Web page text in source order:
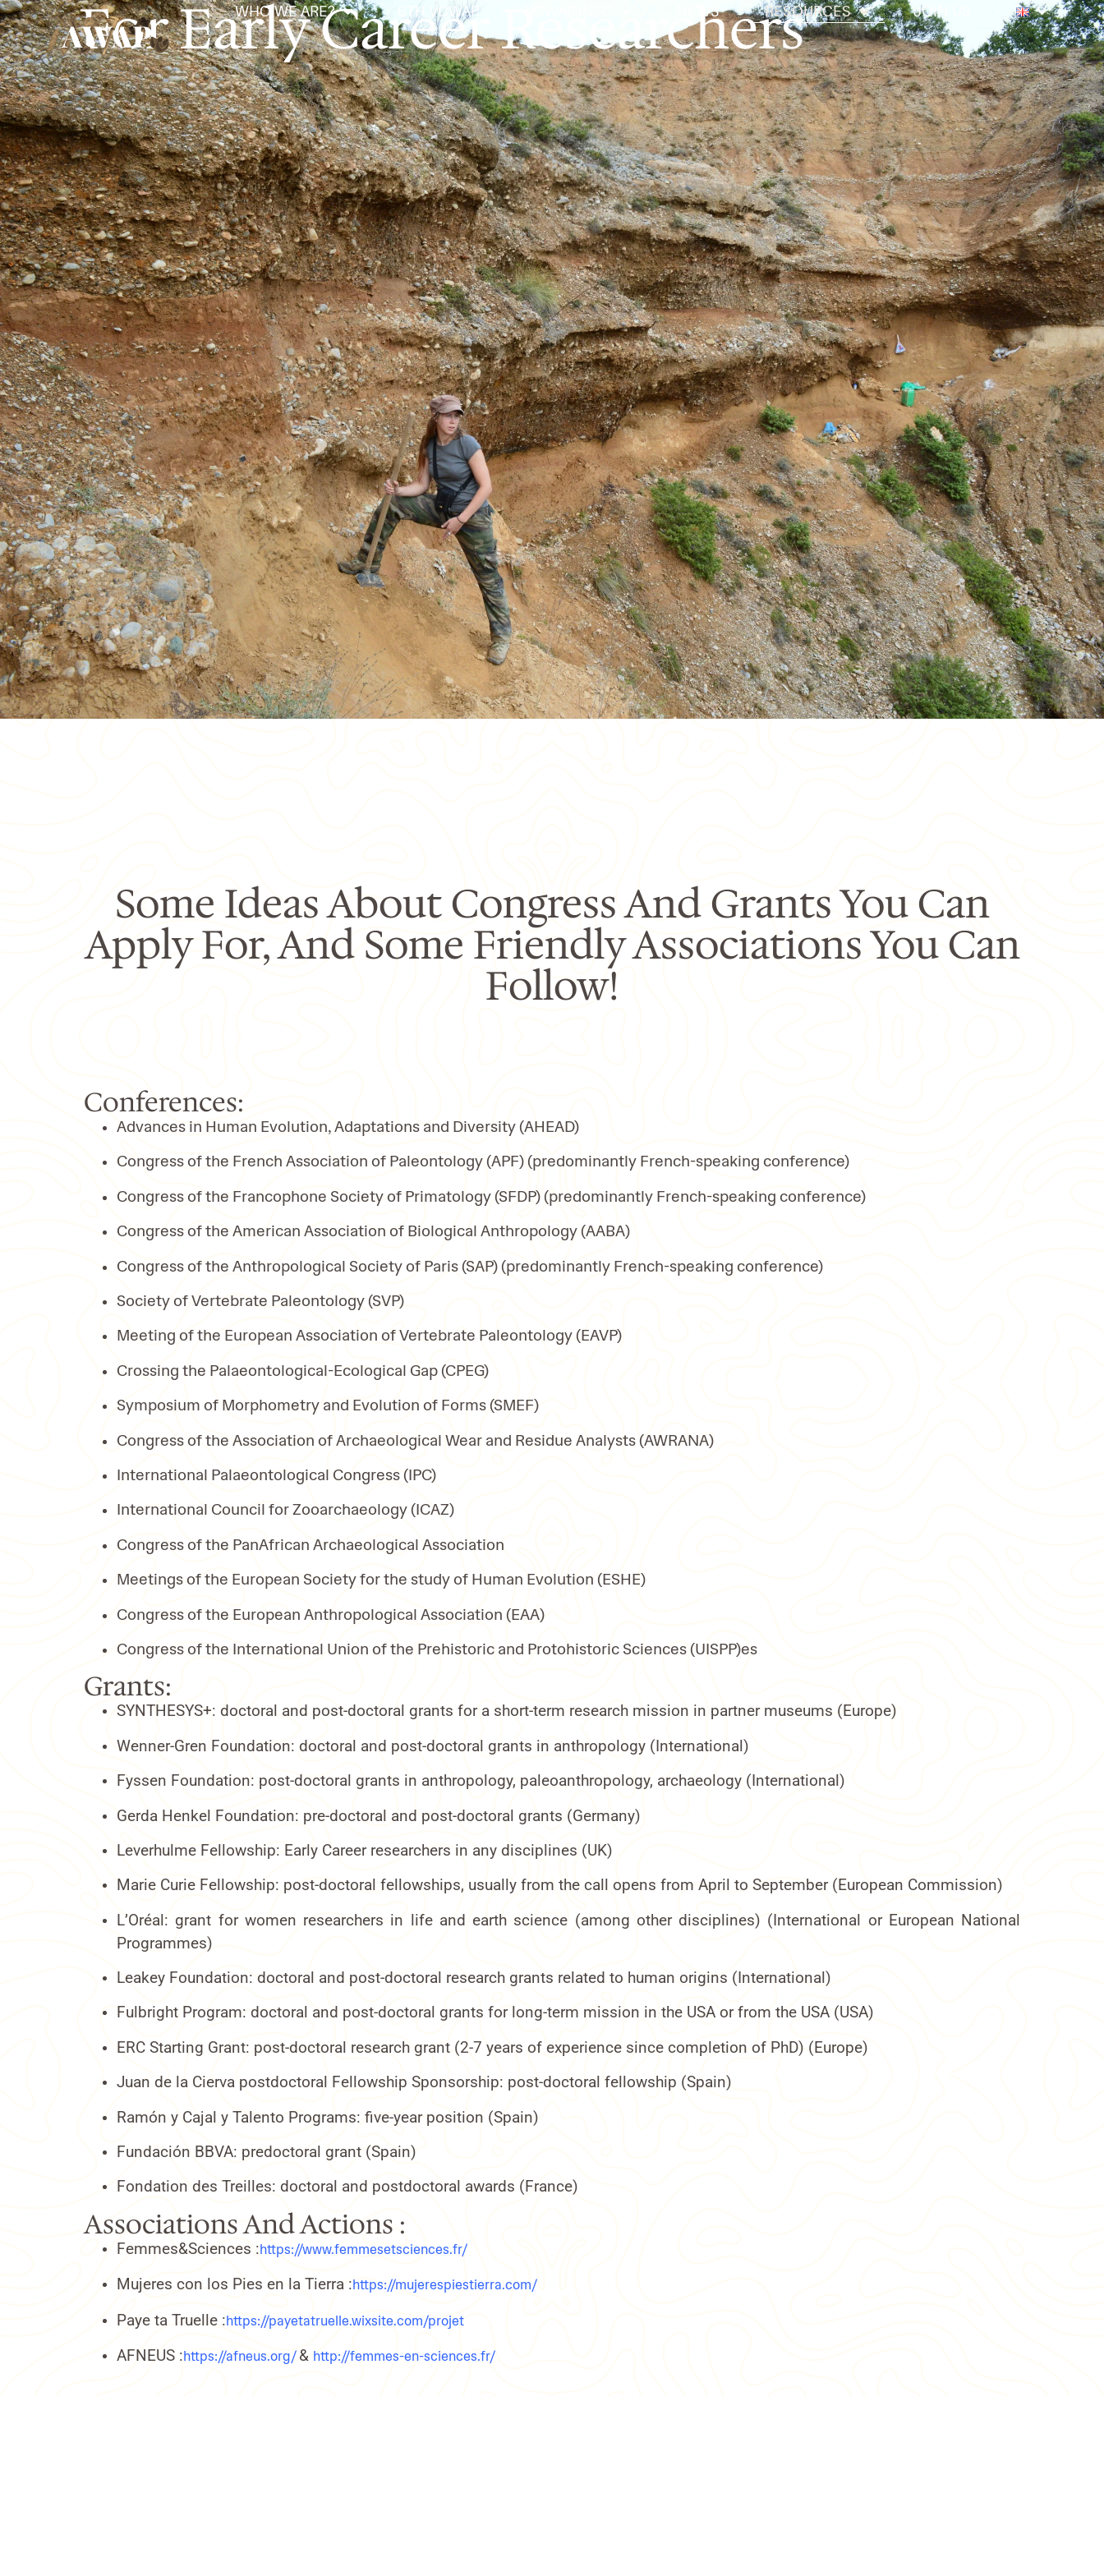
WHO WE ARE? 6TH VCWAP NEWS RESOURCES JOIN US
For Early Career Researchers
Some Ideas About Congress And Grants You Can
Apply For, And Some Friendly Associations You Can
Follow!
Conferences:
Advances in Human Evolution, Adaptations and Diversity (AHEAD)
Congress of the French Association of Paleontology (APF) (predominantly French-speaking conference)
Congress of the Francophone Society of Primatology (SFDP) (predominantly French-speaking conference)
Congress of the American Association of Biological Anthropology (AABA)
Congress of the Anthropological Society of Paris (SAP) (predominantly French-speaking conference)
Society of Vertebrate Paleontology (SVP)
Meeting of the European Association of Vertebrate Paleontology (EAVP)
Crossing the Palaeontological-Ecological Gap (CPEG)
Symposium of Morphometry and Evolution of Forms (SMEF)
Congress of the Association of Archaeological Wear and Residue Analysts (AWRANA)
International Palaeontological Congress (IPC)
International Council for Zooarchaeology (ICAZ)
Congress of the PanAfrican Archaeological Association
Meetings of the European Society for the study of Human Evolution (ESHE)
Congress of the European Anthropological Association (EAA)
Congress of the International Union of the Prehistoric and Protohistoric Sciences (UISPP)es
Grants:
SYNTHESYS+: doctoral and post-doctoral grants for a short-term research mission in partner museums (Europe)
Wenner-Gren Foundation: doctoral and post-doctoral grants in anthropology (International)
Fyssen Foundation: post-doctoral grants in anthropology, paleoanthropology, archaeology (International)
Gerda Henkel Foundation: pre-doctoral and post-doctoral grants (Germany)
Leverhulme Fellowship: Early Career researchers in any disciplines (UK)
Marie Curie Fellowship: post-doctoral fellowships, usually from the call opens from April to September (European Commission)
L’Oréal: grant for women researchers in life and earth science (among other disciplines) (International or European National
Programmes)
Leakey Foundation: doctoral and post-doctoral research grants related to human origins (International)
Fulbright Program: doctoral and post-doctoral grants for long-term mission in the USA or from the USA (USA)
ERC Starting Grant: post-doctoral research grant (2-7 years of experience since completion of PhD) (Europe)
Juan de la Cierva postdoctoral Fellowship Sponsorship: post-doctoral fellowship (Spain)
Ramón y Cajal y Talento Programs: five-year position (Spain)
Fundación BBVA: predoctoral grant (Spain)
Fondation des Treilles: doctoral and postdoctoral awards (France)
Associations And Actions :​
Femmes&Sciences :https://www.femmesetsciences.fr/
Mujeres con los Pies en la Tierra :https://mujerespiestierra.com/
Paye ta Truelle :https://payetatruelle.wixsite.com/projet
AFNEUS :https://afneus.org/& http://femmes-en-sciences.fr/